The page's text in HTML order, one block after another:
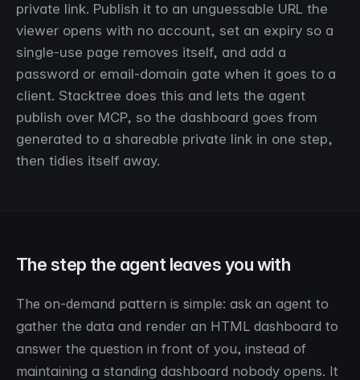
private link. Publish it to an unguessable URL the
viewer opens with no account, set an expiry so a
single-use page removes itself, and add a
password or email-domain gate when it goes to a
client. Stacktree does this and lets the agent
publish over MCP, so the dashboard goes from
generated to a shareable private link in one step,
then tidies itself away.
The step the agent leaves you with
The on-demand pattern is simple: ask an agent to
gather the data and render an HTML dashboard to
answer the question in front of you, instead of
maintaining a standing dashboard nobody opens. It